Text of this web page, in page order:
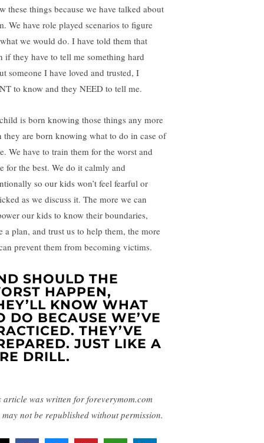
these things because we have talked about
We have role played scenarios to figure
we would do. I have told them that
if they have to tell me something hard
someone I have loved and trusted, I
to know and they NEED to tell me.
is born knowing those things any more
they are born knowing what to do in case of
We have to train them for the worst and
for the best. We do it calmly and
so our kids won’t feel fearful or
as we discuss it. The more we can
our kids to know their boundaries,
a plan, and trust us to help them, the more
prevent them from becoming victims.
SHOULD THE
HAPPEN,
KNOW WHAT
DO BECAUSE WE’VE
THEY’VE
JUST LIKE A
DRILL.
article was written for foreverymom.com
not be republished without permission.